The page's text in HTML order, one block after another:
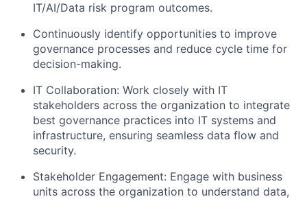
IT/AI/Data risk program outcomes.
Continuously identify opportunities to improve
governance processes and reduce cycle time for
decision-making.
IT Collaboration: Work closely with IT
stakeholders across the organization to integrate
best governance practices into IT systems and
infrastructure, ensuring seamless data flow and
security.
Stakeholder Engagement: Engage with business
units across the organization to understand data,